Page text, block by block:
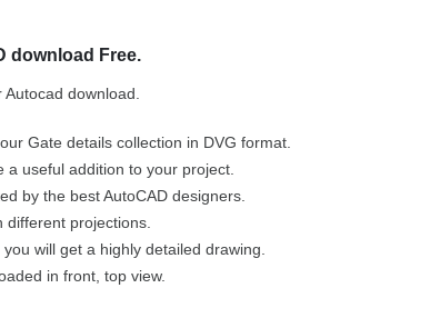
download Free.
download.
Gate details collection in DVG format.
a useful addition to your project.
by the best AutoCAD designers.
projections.
will get a highly detailed drawing.
in front, top view.